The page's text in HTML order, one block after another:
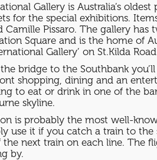
Gallery is Australia’s
for the special exhibitions.
Camille Pissaro. The gallery
Square and is the home
Gallery’ on St.Kilda
bridge to the Southbank
shopping, dining and an
to eat or drink in one of the
skyline.
is probably the most well-
use it if you catch a train to
next train on each line. The
by.